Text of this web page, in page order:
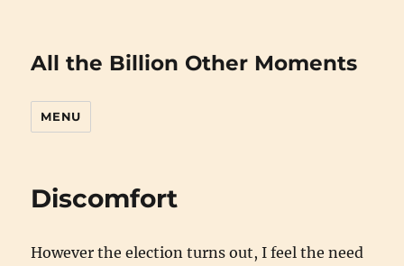
All the Billion Other Moments
MENU
Discomfort
However the election turns out, I feel the need